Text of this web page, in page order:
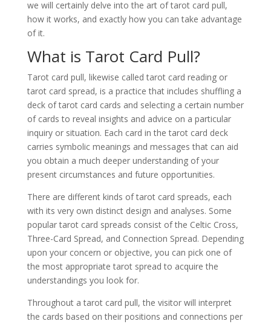
we will certainly delve into the art of tarot card pull,
how it works, and exactly how you can take advantage
of it.
What is Tarot Card Pull?
Tarot card pull, likewise called tarot card reading or
tarot card spread, is a practice that includes shuffling a
deck of tarot card cards and selecting a certain number
of cards to reveal insights and advice on a particular
inquiry or situation. Each card in the tarot card deck
carries symbolic meanings and messages that can aid
you obtain a much deeper understanding of your
present circumstances and future opportunities.
There are different kinds of tarot card spreads, each
with its very own distinct design and analyses. Some
popular tarot card spreads consist of the Celtic Cross,
Three-Card Spread, and Connection Spread. Depending
upon your concern or objective, you can pick one of
the most appropriate tarot spread to acquire the
understandings you look for.
Throughout a tarot card pull, the visitor will interpret
the cards based on their positions and connections per